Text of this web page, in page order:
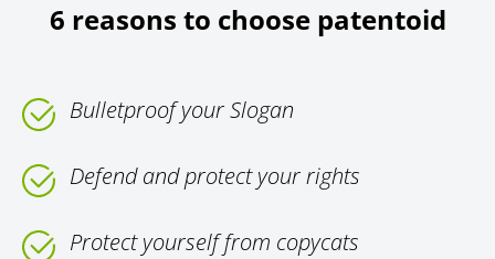
6 reasons to choose patentoid
Bulletproof your Slogan
Defend and protect your rights
Protect yourself from copycats